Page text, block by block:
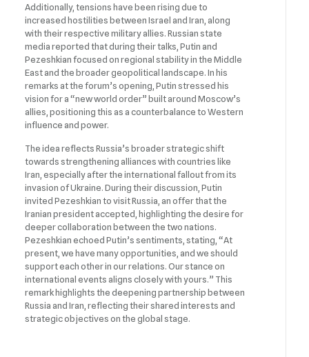
Additionally, tensions have been rising due to
increased hostilities between Israel and Iran, along
with their respective military allies. Russian state
media reported that during their talks, Putin and
Pezeshkian focused on regional stability in the Middle
East and the broader geopolitical landscape. In his
remarks at the forum’s opening, Putin stressed his
vision for a “new world order” built around Moscow’s
allies, positioning this as a counterbalance to Western
influence and power.
The idea reflects Russia’s broader strategic shift
towards strengthening alliances with countries like
Iran, especially after the international fallout from its
invasion of Ukraine. During their discussion, Putin
invited Pezeshkian to visit Russia, an offer that the
Iranian president accepted, highlighting the desire for
deeper collaboration between the two nations.
Pezeshkian echoed Putin’s sentiments, stating, “At
present, we have many opportunities, and we should
support each other in our relations. Our stance on
international events aligns closely with yours.” This
remark highlights the deepening partnership between
Russia and Iran, reflecting their shared interests and
strategic objectives on the global stage.